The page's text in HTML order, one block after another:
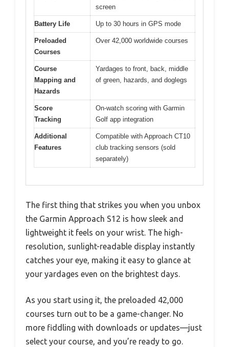
screen
Battery Life Up to 30 hours in GPS mode
Preloaded
Courses
Over 42,000 worldwide courses
Course
Mapping and
Hazards
Yardages to front, back, middle
of green, hazards, and doglegs
Score
Tracking
On-watch scoring with Garmin
Golf app integration
Additional
Features
Compatible with Approach CT10
club tracking sensors (sold
separately)
The first thing that strikes you when you unbox
the Garmin Approach S12 is how sleek and
lightweight it feels on your wrist. The high-
resolution, sunlight-readable display instantly
catches your eye, making it easy to glance at
your yardages even on the brightest days.
As you start using it, the preloaded 42,000
courses turn out to be a game-changer. No
more fiddling with downloads or updates—just
select your course, and you’re ready to go.